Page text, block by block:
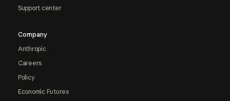
Support center
Company
Anthropic
Careers
Policy
Economic Futures